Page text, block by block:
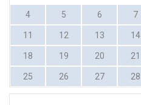
4 5 6 7
11 12 13 14
18 19 20 21
25 26 27 28